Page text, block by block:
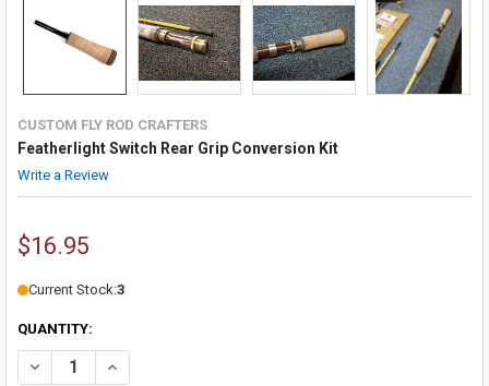
CUSTOM FLY ROD CRAFTERS
Featherlight Switch Rear Grip Conversion Kit
Write a Review
$16.95
Current Stock:3
QUANTITY:
DECREASE QUANTITY OF FEATHERLIGHT SWITCH REAR GRIP
INCREASE QUANTITY OF FEATHERLIGHT SWITCH REAR